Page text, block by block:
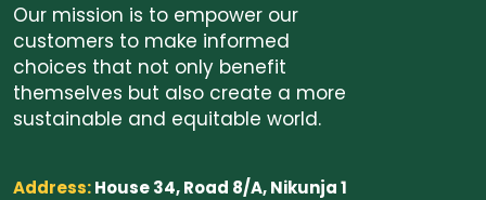
Our mission is to empower our
customers to make informed
choices that not only benefit
themselves but also create a more
sustainable and equitable world.
Address:House 34, Road 8/A, Nikunja 1